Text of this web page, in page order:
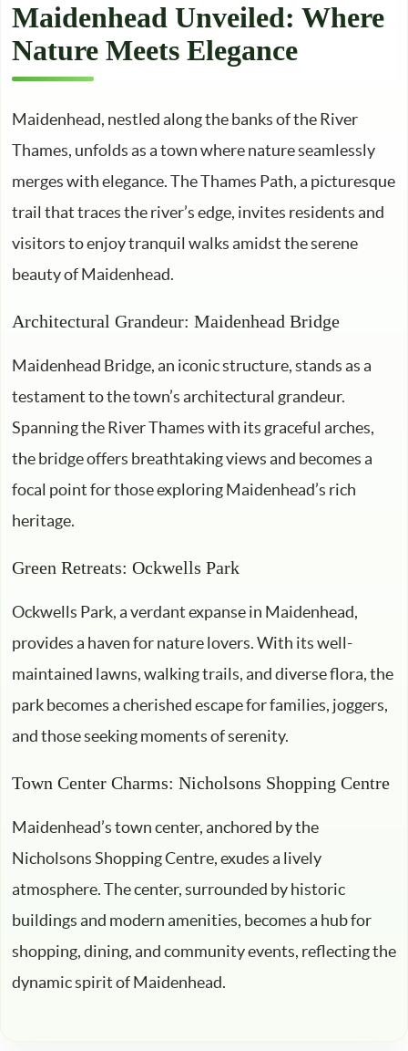
Maidenhead Unveiled: Where
Nature Meets Elegance
Maidenhead, nestled along the banks of the River
Thames, unfolds as a town where nature seamlessly
merges with elegance. The Thames Path, a picturesque
trail that traces the river’s edge, invites residents and
visitors to enjoy tranquil walks amidst the serene
beauty of Maidenhead.
Architectural Grandeur: Maidenhead Bridge
Maidenhead Bridge, an iconic structure, stands as a
testament to the town’s architectural grandeur.
Spanning the River Thames with its graceful arches,
the bridge offers breathtaking views and becomes a
focal point for those exploring Maidenhead’s rich
heritage.
Green Retreats: Ockwells Park
Ockwells Park, a verdant expanse in Maidenhead,
provides a haven for nature lovers. With its well-
maintained lawns, walking trails, and diverse flora, the
park becomes a cherished escape for families, joggers,
and those seeking moments of serenity.
Town Center Charms: Nicholsons Shopping Centre
Maidenhead’s town center, anchored by the
Nicholsons Shopping Centre, exudes a lively
atmosphere. The center, surrounded by historic
buildings and modern amenities, becomes a hub for
shopping, dining, and community events, reflecting the
dynamic spirit of Maidenhead.